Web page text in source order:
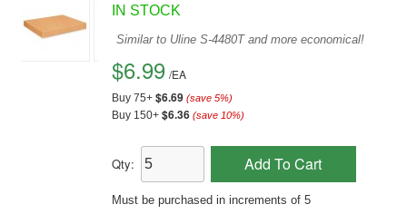
IN STOCK
Similar to Uline S-4480T and more economical!
$6.99 /EA
Buy 75+ $6.69 (save 5%)
Buy 150+ $6.36 (save 10%)
Qty: Add To Cart
Must be purchased in increments of 5